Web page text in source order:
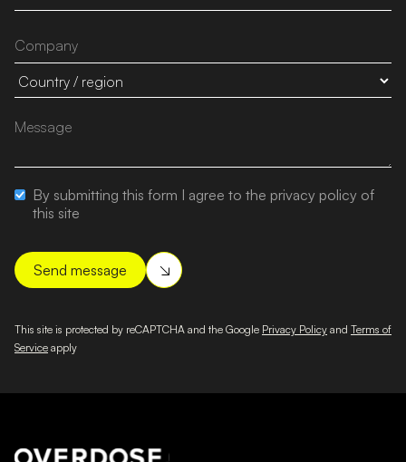
By submitting this form I agree to the privacy policy of
this site
This site is protected by reCAPTCHA and the Google Privacy Policy and Terms of
Service apply